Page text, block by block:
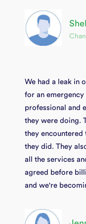
We had a leak in
for an emergency
professional and
they were doing.
they
they did. They
all the services
agreed before
and we're